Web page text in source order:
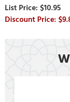
$10.95